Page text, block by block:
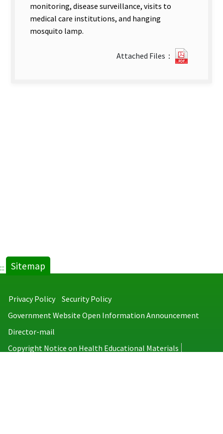
monitoring, disease surveillance, visits to
medical care institutions, and hanging
mosquito lamp.
Attached Files：
::: Sitemap
Privacy Policy
Security Policy
Government Website Open Information Announcement
Director-mail
Copyright Notice on Health Educational Materials